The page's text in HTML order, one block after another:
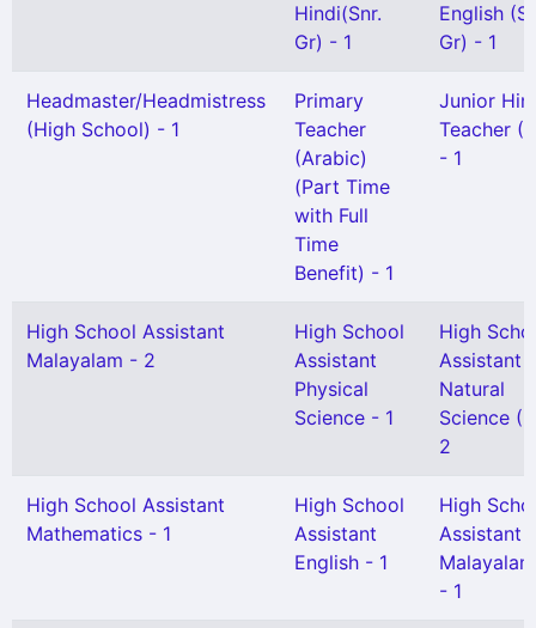
Hindi(Snr.
Gr) - 1
English
Gr) - 1
Headmaster/Headmistress
(High School) - 1
Primary
Teacher
(Arabic)
(Part Time
with Full
Time
Benefit) - 1
Junior
Teacher
- 1
High School Assistant
Malayalam - 2
High School
Assistant
Physical
Science - 1
High
Assistant
Natural
Science
2
High School Assistant
Mathematics - 1
High School
Assistant
English - 1
High
Assistant
- 1